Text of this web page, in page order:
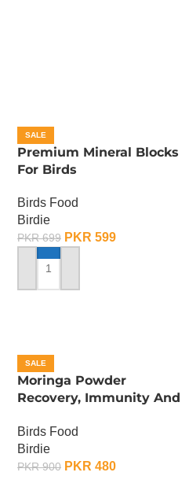
SALE
Premium Mineral Blocks
For Birds
Birds Food
Birdie
PKR699 PKR 599
ADD TO CART
SALE
Moringa Powder
Recovery, Immunity And
Gram
Birds Food
Birdie
PKR900 PKR 480